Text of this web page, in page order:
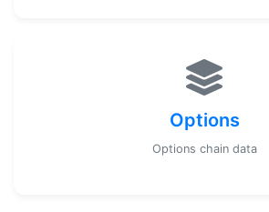
Options
Options chain data